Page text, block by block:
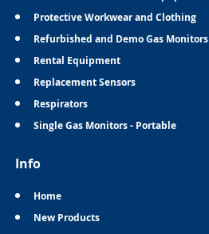
Protective Workwear and Clothing
Refurbished and Demo Gas Monitors
Rental Equipment
Replacement Sensors
Respirators
Single Gas Monitors - Portable
Info
Home
New Products